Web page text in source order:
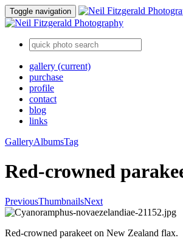
Toggle navigation
gallery (current)
purchase
profile
contact
blog
links
GalleryAlbumsTag
Red-crowned
PreviousThumbnailsNext
Red-crowned parakeet on New Zealand flax.